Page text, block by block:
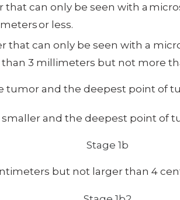
can only be seen with a
or less.
that can only be seen with a
3 millimeters but not more
tumor and the deepest point of
and the deepest point of
but not larger than 4